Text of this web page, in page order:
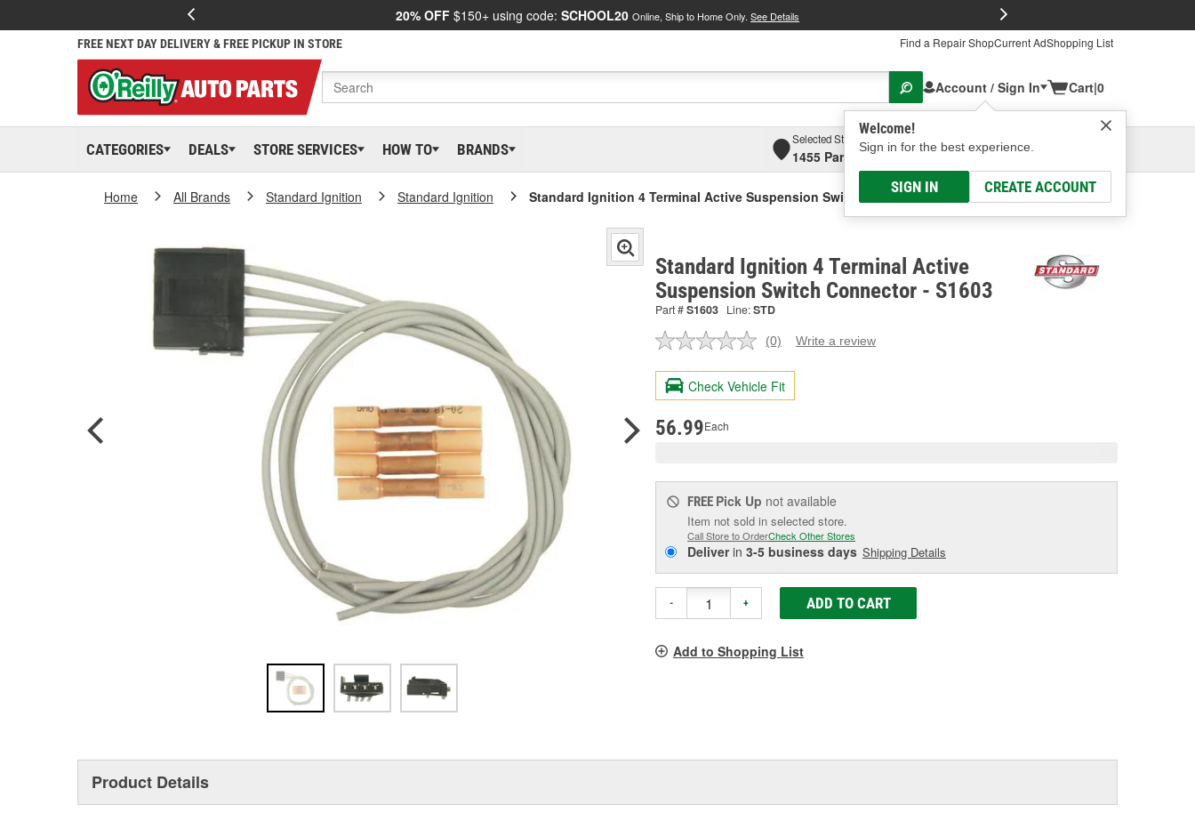
20% OFF $150+ using code: SCHOOL20 Online, Ship to Home Only. See Details
FREE NEXT DAY DELIVERY & FREE PICKUP IN STORE Find a Repair ShopCurrent AdShopping List
Account / Sign In
Welcome!
Sign in for the best experience.
SIGN IN CREATE ACCOUNT
Cart|0
CATEGORIES DEALS STORE SERVICES HOW TO BRANDS
Selected Store
1455 Parsons Ave, Columbus, OHSelect or Add New
Home All Brands Standard Ignition Standard Ignition Standard Ignition 4 Terminal Active Suspension Switch Connector
Standard Ignition 4 Terminal Active
Suspension Switch Connector - S1603
Part #S1603 Line:STD
No
value.
Same
page
(0) Write a review
Check Vehicle Fit
56.99Each
FREE Pick Up not available
Item not sold in selected store.
Call Store to OrderCheck Other Stores
Deliverin 3-5 business days Shipping Details
- + ADD TO CART
Add to Shopping List
Product Details